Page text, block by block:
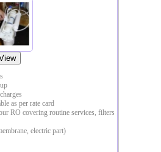
as per rate card
RO covering routine services, filters
electric part)